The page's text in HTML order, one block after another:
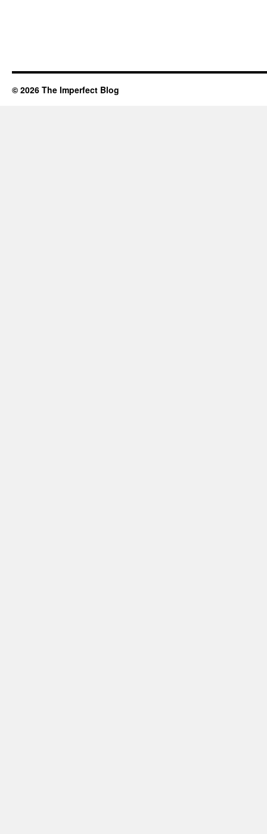
© 2026 The Imperfect Blog